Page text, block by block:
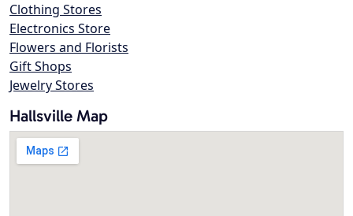
Clothing Stores
Electronics Store
Flowers and Florists
Gift Shops
Jewelry Stores
Hallsville Map